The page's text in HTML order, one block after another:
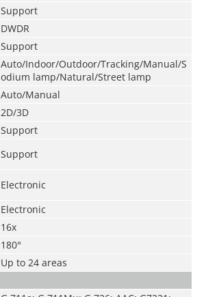
Support
DWDR
Support
Auto/Indoor/Outdoor/Tracking/Manual/S
odium lamp/Natural/Street lamp
Auto/Manual
2D/3D
Support
Support
Electronic
Electronic
16x
180°
Up to 24 areas